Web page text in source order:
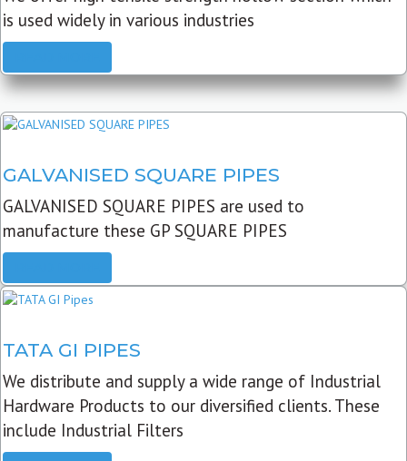
is used widely in various industries
GALVANISED SQUARE PIPES
GALVANISED SQUARE PIPES are used to
manufacture these GP SQUARE PIPES
TATA GI PIPES
We distribute and supply a wide range of Industrial
Hardware Products to our diversified clients. These
include Industrial Filters